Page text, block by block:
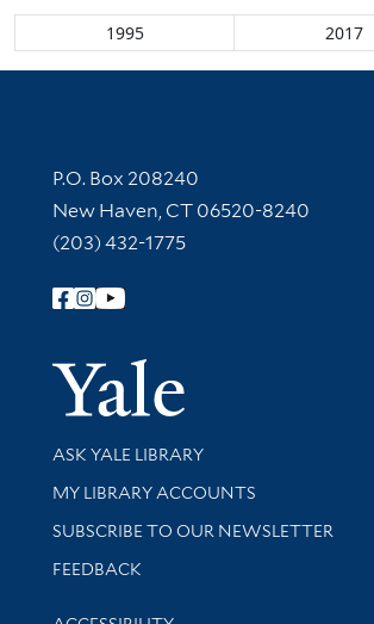
Contact Information
P.O. Box 208240
New Haven, CT 06520-8240
(203) 432-1775
Follow Yale Library
Yale
Library Services
ASK YALE LIBRARY
Get research help and support
MY LIBRARY ACCOUNTS
SUBSCRIBE TO OUR NEWSLETTER
Stay updated with library news and
FEEDBACK
Library Information